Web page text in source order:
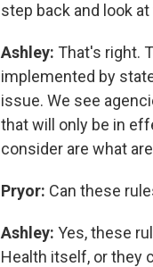
step back and look
Ashley: That's right.
implemented by
issue. We see
that will only be in
consider are what
Pryor: Can these
Ashley: Yes, these
Health itself, or they